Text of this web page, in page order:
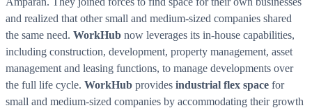
and realized that other small and medium-sized companies shared
the same need. WorkHub now leverages its in-house capabilities,
including construction, development, property management, asset
management and leasing functions, to manage developments over
the full life cycle. WorkHub provides industrial flex space for
small and medium-sized companies by accommodating their growth